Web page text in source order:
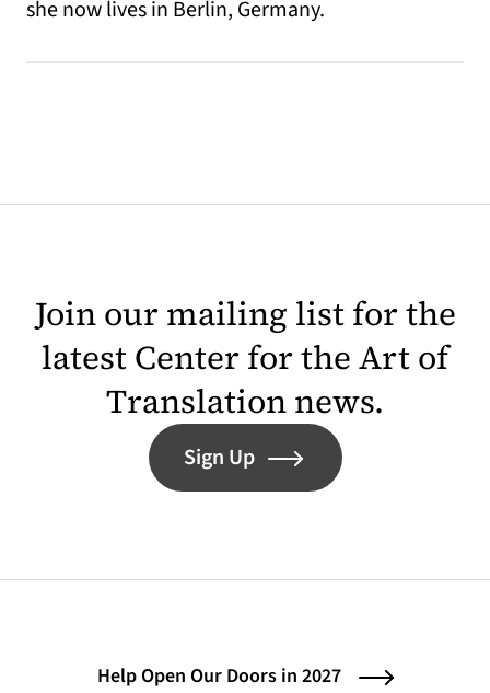
she now lives in Berlin, Germany.
Join our mailing list for the
latest Center for the Art of
Translation news.
Sign Up
Help Open Our Doors in 2027